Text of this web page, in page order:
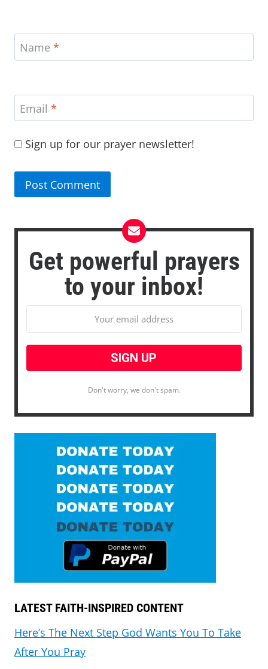
Name *
Email *
Sign up for our prayer newsletter!
Get powerful prayers
to your inbox!
Don't worry, we don't spam.
LATEST FAITH-INSPIRED CONTENT
Here’s The Next Step God Wants You To Take
After You Pray